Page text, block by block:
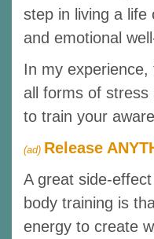
step in living a life
and emotional
In my
all forms of stress
to train your
(ad) Release
A great side-
body training is
energy to create